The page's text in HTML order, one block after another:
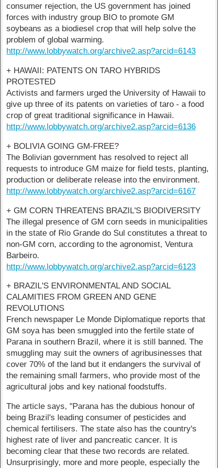
consumer rejection, the US government has joined
forces with industry group BIO to promote GM
soybeans as a biodiesel crop that will help solve the
problem of global warming.
http://www.lobbywatch.org/archive2.asp?arcid=6143
+ HAWAII: PATENTS ON TARO HYBRIDS
PROTESTED
Activists and farmers urged the University of Hawaii to
give up three of its patents on varieties of taro - a food
crop of great traditional significance in Hawaii.
http://www.lobbywatch.org/archive2.asp?arcid=6136
+ BOLIVIA GOING GM-FREE?
The Bolivian government has resolved to reject all
requests to introduce GM maize for field tests, planting,
production or deliberate release into the environment.
http://www.lobbywatch.org/archive2.asp?arcid=6167
+ GM CORN THREATENS BRAZIL'S BIODIVERSITY
The illegal presence of GM corn seeds in municipalities
in the state of Rio Grande do Sul constitutes a threat to
non-GM corn, according to the agronomist, Ventura
Barbeiro.
http://www.lobbywatch.org/archive2.asp?arcid=6123
+ BRAZIL'S ENVIRONMENTAL AND SOCIAL
CALAMITIES FROM GREEN AND GENE
REVOLUTIONS
French newspaper Le Monde Diplomatique reports that
GM soya has been smuggled into the fertile state of
Parana in southern Brazil, where it is still banned. The
smuggling may suit the owners of agribusinesses that
cover 70% of the land but it endangers the survival of
the remaining small farmers, who provide most of the
agricultural jobs and key national foodstuffs.
The article says, "Parana has the dubious honour of
being Brazil's leading consumer of pesticides and
chemical fertilisers. The state also has the country's
highest rate of liver and pancreatic cancer. It is
becoming clear that these two records are related.
Unsurprisingly, more and more people, especially the